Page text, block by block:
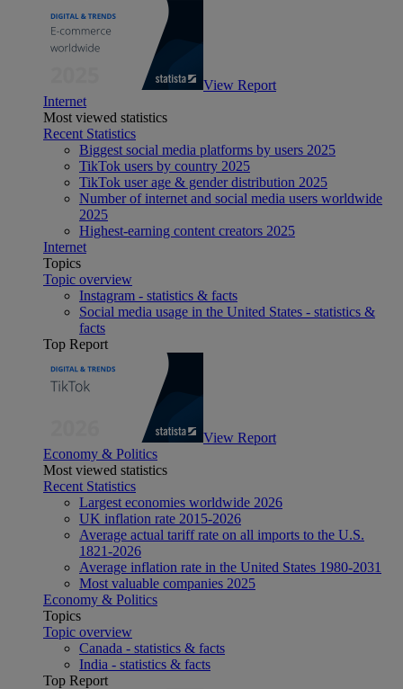
View Report
Internet
Most viewed statistics
Recent Statistics
Biggest social media platforms by users 2025
TikTok users by country 2025
TikTok user age & gender distribution 2025
Number of internet and social media users worldwide
2025
Highest-earning content creators 2025
Internet
Topics
Topic overview
Instagram - statistics & facts
Social media usage in the United States - statistics &
facts
Top Report
View Report
Economy & Politics
Most viewed statistics
Recent Statistics
Largest economies worldwide 2026
UK inflation rate 2015-2026
Average actual tariff rate on all imports to the U.S.
1821-2026
Average inflation rate in the United States 1980-2031
Most valuable companies 2025
Economy & Politics
Topics
Topic overview
Canada - statistics & facts
India - statistics & facts
Top Report